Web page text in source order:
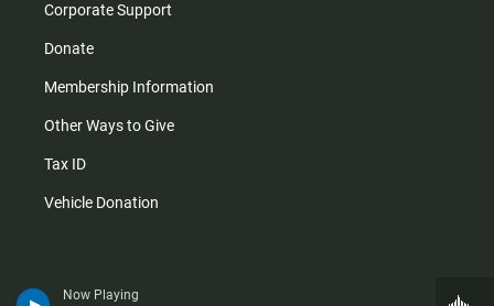
Now Playing
Corporate Support
Donate
Membership Information
Other Ways to Give
Tax ID
Vehicle Donation